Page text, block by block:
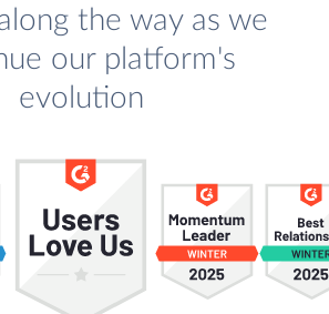
the way as we
our platform's
evolution